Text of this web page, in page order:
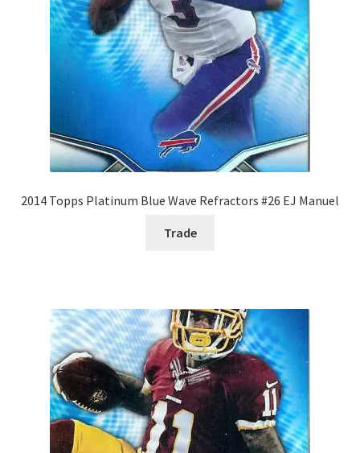
2014 Topps Platinum Blue Wave Refractors #26 EJ Manuel
Trade